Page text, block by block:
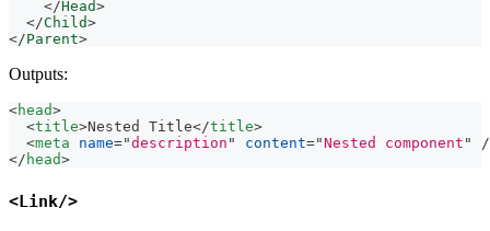
</Head>
</Child>
</Parent>
Outputs:
<head>
<title>Nested Title</title>
<meta name="description " content="Nested component "
</ head>
<Link/>